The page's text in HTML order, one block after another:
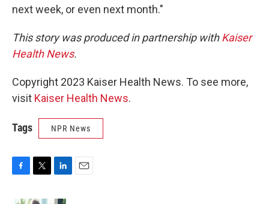
next week, or even next month."
This story was produced in partnership withKaiser
Health News.
Copyright 2023 Kaiser Health News. To see more,
visit Kaiser Health News.
Tags NPR News
F
c
T
i
L
n
E